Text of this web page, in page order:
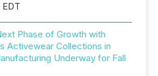
Phase of Growth with
Activewear Collections in
Underway for Fall